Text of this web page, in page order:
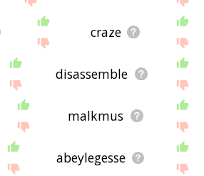
craze
disassemble
malkmus
abeylegesse